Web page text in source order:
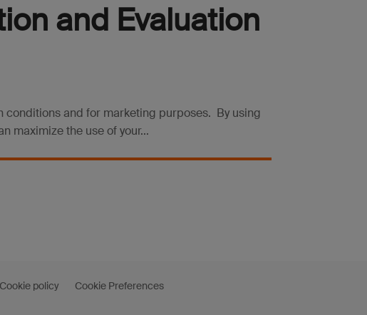
and Evaluation
conditions and for marketing purposes. By using
maximize the use of your...
Cookie policy
Cookie Preferences